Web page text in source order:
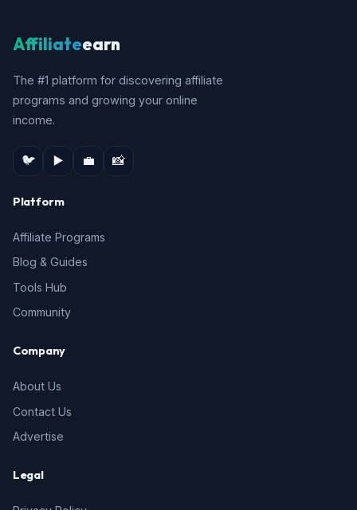
Affiliateearn
The #1 platform for discovering affiliate
programs and growing your online
income.
🐦 ▶️ 💼 📸
Platform
Affiliate Programs
Blog & Guides
Tools Hub
Community
Company
About Us
Contact Us
Advertise
Legal